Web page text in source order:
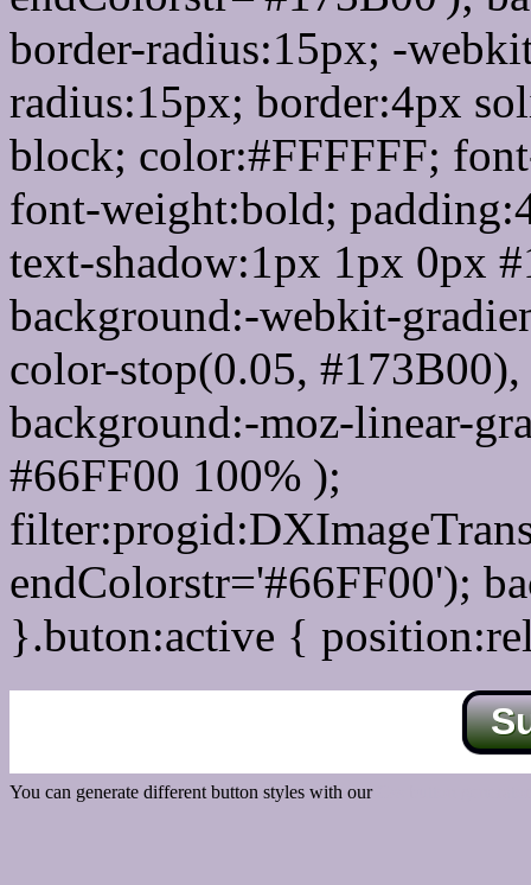
border-radius:15px; -
radius:15px; border:4px
block; color:#FFFFFF;
font-weight:bold;
text-shadow:1px 1px 0px
background:-webkit-
color-stop(0.05,
background:-moz-linear-
#66FF00 100% );
endColorstr='#66FF00');
}.buton:active {
You can generate different button styles with our